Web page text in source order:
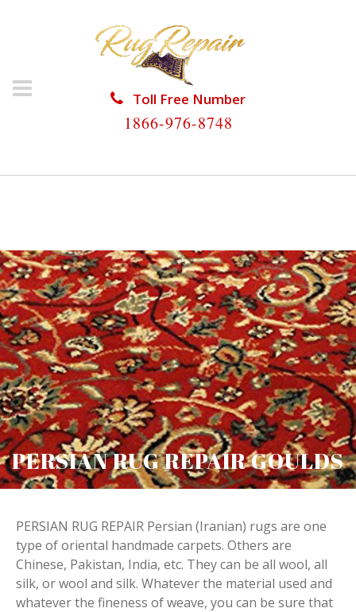
Toll Free Number
1866-976-8748
HOME/PERSIAN RUG REPAIR/PERSIAN RUG REPAIR
PERSIAN RUG REPAIR GOULDS
PERSIAN RUG REPAIR Persian (Iranian) rugs are one
type of oriental handmade carpets. Others are
Chinese, Pakistan, India, etc. They can be all wool, all
silk, or wool and silk. Whatever the material used and
whatever the fineness of weave, you can be sure that